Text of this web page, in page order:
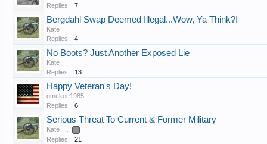
Replies:
7
Bergdahl Swap Deemed Illegal...Wow, Ya Think?!
Kate
Replies:
4
No Boots? Just Another Exposed Lie
Kate
Replies:
13
Happy Veteran's Day!
gmckee1985
Replies:
6
Serious Threat To Current & Former Military
Kate ...
Replies: 21